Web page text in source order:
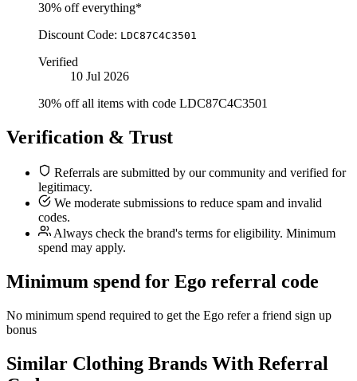
30% off everything*
Discount Code: LDC87C4C3501
Verified
10 Jul 2026
30% off all items with code LDC87C4C3501
Verification & Trust
Referrals are submitted by our community and verified for
legitimacy.
We moderate submissions to reduce spam and invalid
codes.
Always check the brand's terms for eligibility. Minimum
spend may apply.
Minimum spend for Ego referral code
No minimum spend required to get the Ego refer a friend sign up
bonus
Similar Clothing Brands With Referral